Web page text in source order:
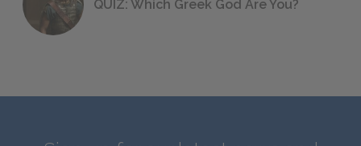
QUIZ: Which Greek God Are You?